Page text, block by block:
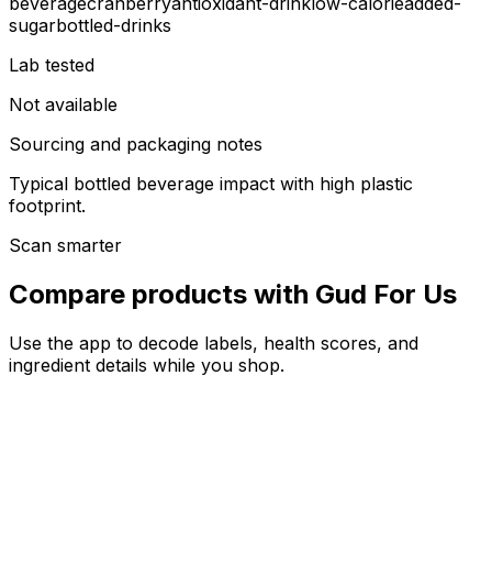
sugarbottled-drinks
Lab tested
Not available
Sourcing and packaging notes
Typical bottled beverage impact with high plastic
footprint.
Scan smarter
Compare products with Gud For Us
Use the app to decode labels, health scores, and
ingredient details while you shop.